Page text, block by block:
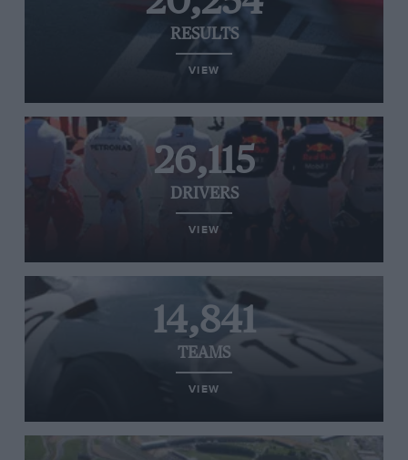
RESULTS
VIEW
26,115
DRIVERS
VIEW
14,841
TEAMS
VIEW